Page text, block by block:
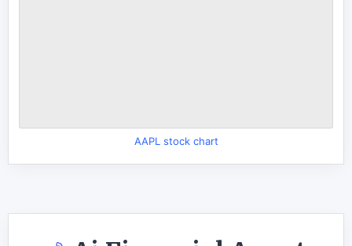
AAPL stock chart